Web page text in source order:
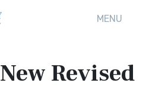
MENU
Revised